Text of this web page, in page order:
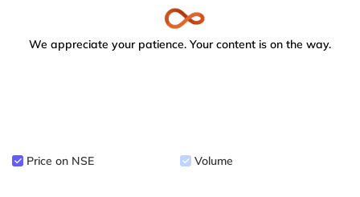
We appreciate your patience. Your content is on the way.
Price on NSE Volume